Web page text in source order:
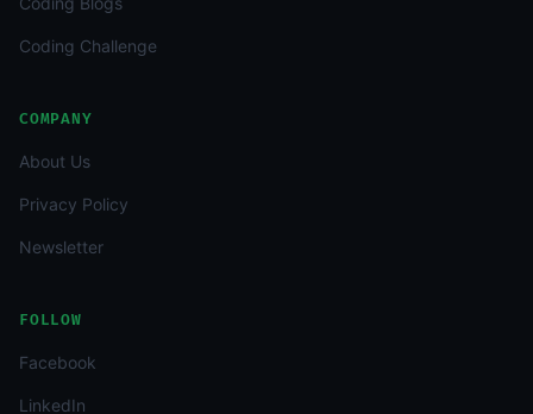
Coding Challenge
COMPANY
About Us
Privacy Policy
Newsletter
FOLLOW
Facebook
LinkedIn